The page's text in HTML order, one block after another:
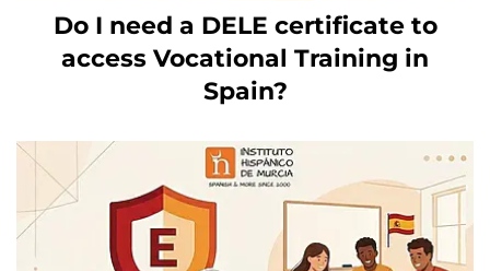
Do I need a DELE certificate to
access Vocational Training in
Spain?